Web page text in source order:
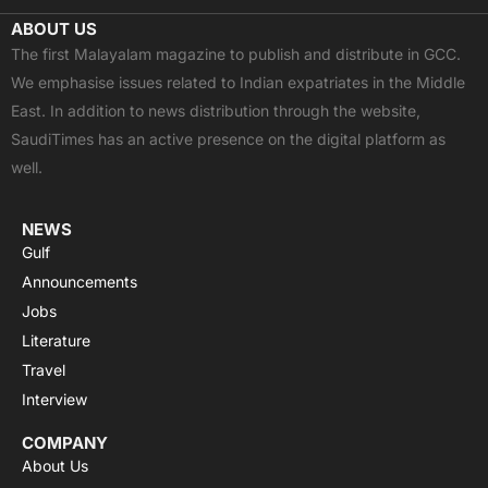
c
e
b
o
o
k
t
w
i
t
t
e
u
t
u
b
e
a
t
s
a
p
p
s
t
a
g
r
a
ABOUT US
The first Malayalam magazine to publish and distribute in GCC.
We emphasise issues related to Indian expatriates in the Middle
East. In addition to news distribution through the website,
SaudiTimes has an active presence on the digital platform as
well.
NEWS
Gulf
Announcements
Jobs
Literature
Travel
Interview
COMPANY
About Us